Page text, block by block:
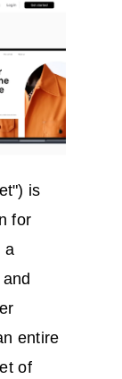
is
for
a
entire
of